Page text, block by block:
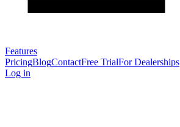
Features
PricingBlogContactFree TrialFor Dealerships
Log in